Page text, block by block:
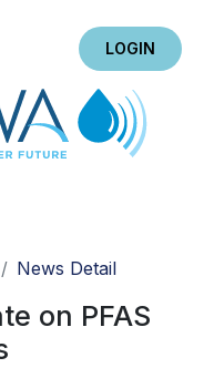
LOGIN
News Detail
on PFAS